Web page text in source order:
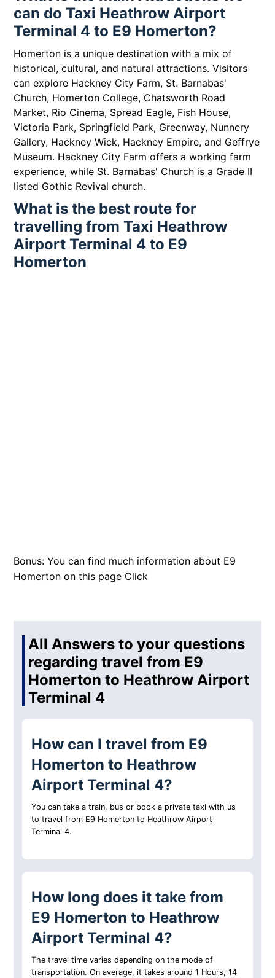
can do Taxi Heathrow Airport
Terminal 4 to E9 Homerton?
Homerton is a unique destination with a mix of
historical, cultural, and natural attractions. Visitors
can explore Hackney City Farm, St. Barnabas'
Church, Homerton College, Chatsworth Road
Market, Rio Cinema, Spread Eagle, Fish House,
Victoria Park, Springfield Park, Greenway, Nunnery
Gallery, Hackney Wick, Hackney Empire, and Geffrye
Museum. Hackney City Farm offers a working farm
experience, while St. Barnabas' Church is a Grade II
listed Gothic Revival church.
What is the best route for
travelling from Taxi Heathrow
Airport Terminal 4 to E9
Homerton
Bonus: You can find much information about E9
Homerton on this page Click
All Answers to your questions
regarding travel from E9
Homerton to Heathrow Airport
Terminal 4
How can I travel from E9
Homerton to Heathrow
Airport Terminal 4?
You can take a train, bus or book a private taxi with us
to travel from E9 Homerton to Heathrow Airport
Terminal 4.
How long does it take from
E9 Homerton to Heathrow
Airport Terminal 4?
The travel time varies depending on the mode of
transportation. On average, it takes around 1 Hours, 14